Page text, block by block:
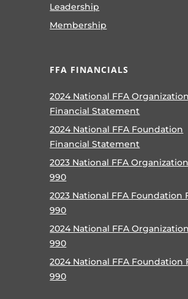
Leadership
Membership
FFA FINANCIALS
2024 National FFA Organization
Financial Statement
2024 National FFA Foundation
Financial Statement
2023 National FFA
990
2023 National FFA Foundation
990
2024 National FFA
990
2024 National FFA Foundation
990